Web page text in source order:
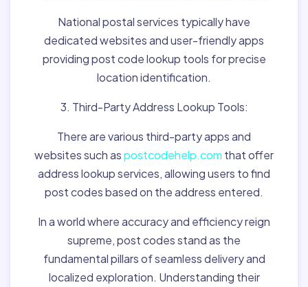
National postal services typically have
dedicated websites and user-friendly apps
providing post code lookup tools for precise
location identification.
3. Third-Party Address Lookup Tools:
There are various third-party apps and
websites such aspostcodehelp.com that offer
address lookup services, allowing users to find
post codes based on the address entered.
In a world where accuracy and efficiency reign
supreme, post codes stand as the
fundamental pillars of seamless delivery and
localized exploration. Understanding their